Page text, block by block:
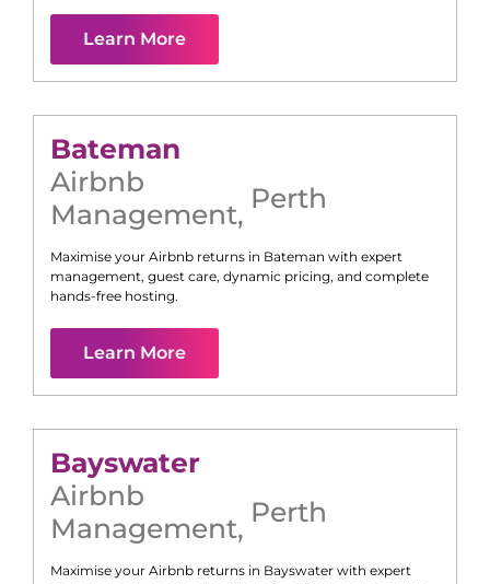
Learn More
Bateman
Airbnb
Management, Perth
Maximise your Airbnb returns in Bateman with expert
management, guest care, dynamic pricing, and complete
hands-free hosting.
Learn More
Bayswater
Airbnb
Management, Perth
Maximise your Airbnb returns in Bayswater with expert